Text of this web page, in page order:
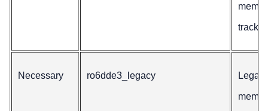
Necessary ro6dde3_legacy